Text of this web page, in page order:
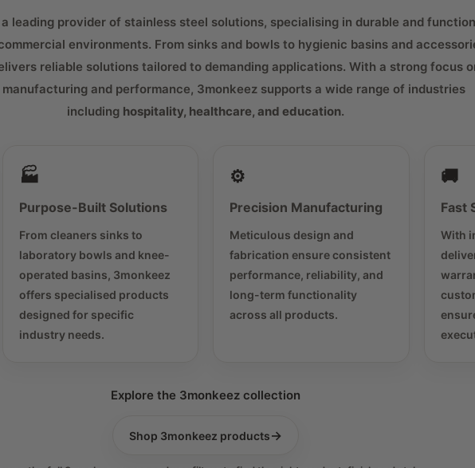
leading provider of stainless steel solutions, specialising in durable and
environments. From sinks and bowls to hygienic basins and
reliable solutions tailored to demanding applications. With a strong focus
and performance, 3monkeez supports a wide range of industries
including hospitality, healthcare, and education.
🏭
Purpose-Built Solutions
From cleaners sinks to
laboratory bowls and knee-
operated basins, 3monkeez
offers specialised products
designed for specific
industry needs.
⚙️
Precision Manufacturing
Meticulous design and
fabrication ensure consistent
performance, reliability, and
long-term functionality
across all products.
🚚
Fast
With
Explore the 3monkeez collection
Shop 3monkeez products→